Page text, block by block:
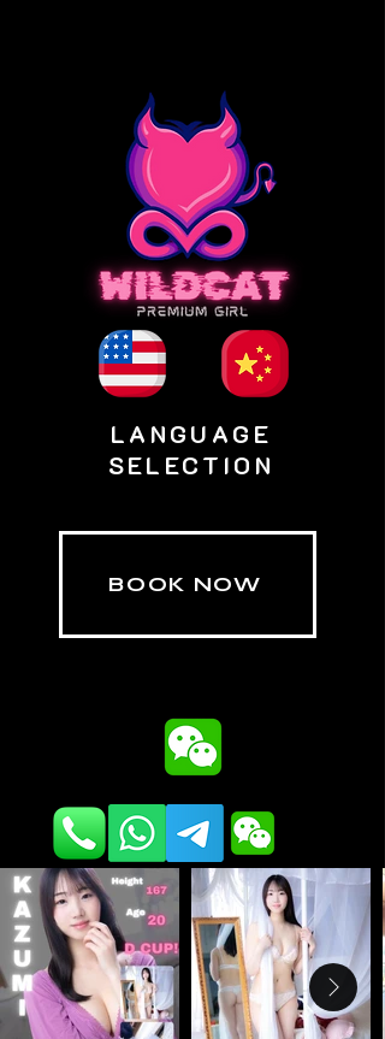
LANGUAGE
SELECTION
BOOK NOW